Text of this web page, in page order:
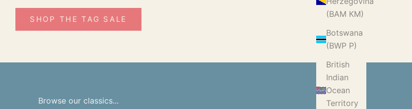
(BAM КМ)
Botswana
(BWP P)
British
Indian
Ocean
Territory
SHOP THE TAG SALE
Browse our classics...